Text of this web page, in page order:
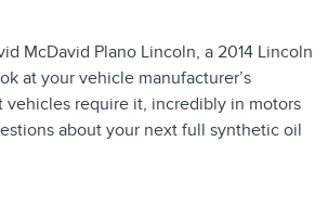
McDavid Plano Lincoln, a 2014 Lincoln
at your vehicle manufacturer’s
require it, incredibly in motors
about your next full synthetic oil